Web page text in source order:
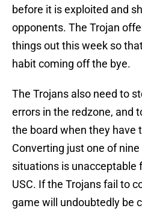
before it is exploited and
opponents. The Trojan
things out this week so
habit coming off the bye.
The Trojans also need to
errors in the redzone, and
the board when they have
Converting just one of
situations is unacceptable
USC. If the Trojans fail to
game will undoubtedly be